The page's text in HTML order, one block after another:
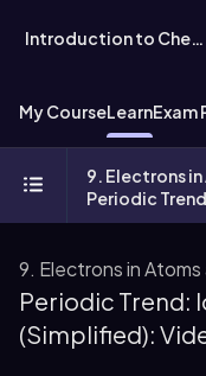
Introduction to
My CourseLearnExam
9. Electrons
Periodic
9. Electrons in
Periodic Trend:
(Simplified):